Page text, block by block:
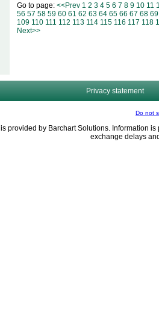
Go to page: <<Prev 1 2 3 4 5 6 7 8 9 10 11
56 57 58 59 60 61 62 63 64 65 66 67 68 69
109 110 111 112 113 114 115 116 117 118
Next>>
Privacy statement
Do not
is provided by Barchart Solutions. Information
exchange delays